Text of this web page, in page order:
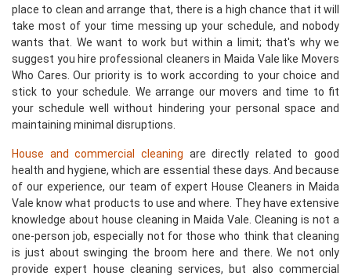
place to clean and arrange that, there is a high chance that it will
take most of your time messing up your schedule, and nobody
wants that. We want to work but within a limit; that's why we
suggest you hire professional cleaners in Maida Vale like Movers
Who Cares. Our priority is to work according to your choice and
stick to your schedule. We arrange our movers and time to fit
your schedule well without hindering your personal space and
maintaining minimal disruptions.
House and commercial cleaning are directly related to good
health and hygiene, which are essential these days. And because
of our experience, our team of expert House Cleaners in Maida
Vale know what products to use and where. They have extensive
knowledge about house cleaning in Maida Vale. Cleaning is not a
one-person job, especially not for those who think that cleaning
is just about swinging the broom here and there. We not only
provide expert house cleaning services, but also commercial